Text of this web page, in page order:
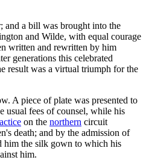
and a bill was brought into the
and Wilde, with equal courage
written and rewritten by him
generations this celebrated
result was a virtual triumph for the
A piece of plate was presented to
usual fees of counsel, while his
on the northern circuit
death; and by the admission of
him the silk gown to which his
him.